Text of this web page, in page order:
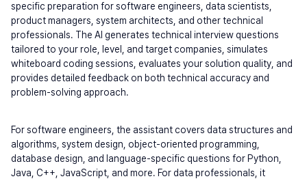
specific preparation for software engineers, data scientists,
product managers, system architects, and other technical
professionals. The AI generates technical interview questions
tailored to your role, level, and target companies, simulates
whiteboard coding sessions, evaluates your solution quality, and
provides detailed feedback on both technical accuracy and
problem-solving approach.
For software engineers, the assistant covers data structures and
algorithms, system design, object-oriented programming,
database design, and language-specific questions for Python,
Java, C++, JavaScript, and more. For data professionals, it